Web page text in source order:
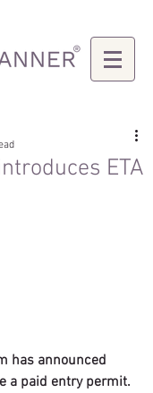
ETA
has announced
a paid entry permit.